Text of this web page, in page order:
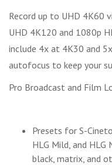
Record up to UHD 4K60
UHD 4K120 and 1080p
include 4x at 4K30 and
autofocus to keep your
Pro Broadcast and Film
Presets for S-
HLG Mild, and
black, matrix, and